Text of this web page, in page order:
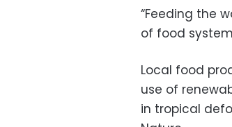
“Feeding the
of food
Local food
use of
in tropical